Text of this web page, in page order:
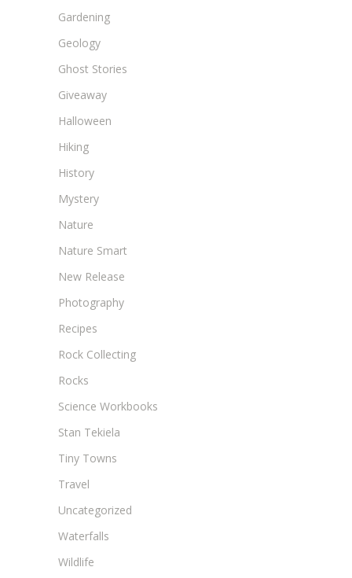
Gardening
Geology
Ghost Stories
Giveaway
Halloween
Hiking
History
Mystery
Nature
Nature Smart
New Release
Photography
Recipes
Rock Collecting
Rocks
Science Workbooks
Stan Tekiela
Tiny Towns
Travel
Uncategorized
Waterfalls
Wildlife